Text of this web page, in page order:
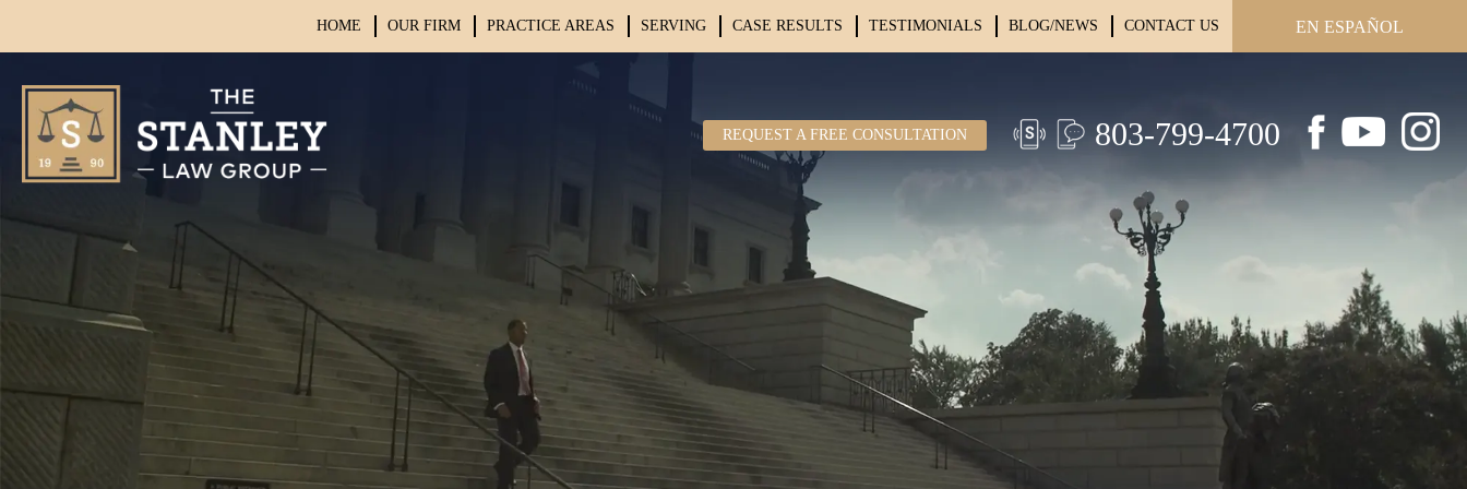
HOME OUR FIRM PRACTICE AREAS SERVING CASE RESULTS TESTIMONIALS BLOG/NEWS CONTACT US EN ESPAÑOL
REQUEST A FREE CONSULTATION 803-799-4700